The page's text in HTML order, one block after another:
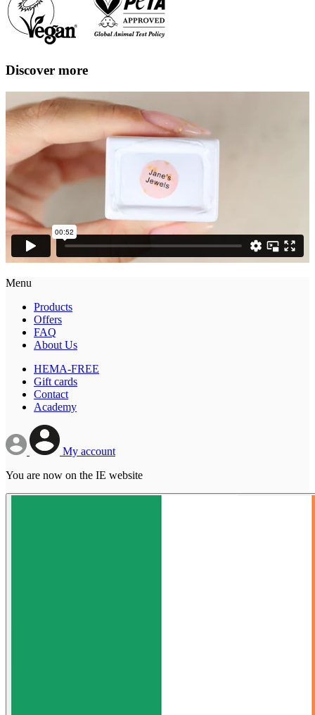
Discover more
Menu
Products
Offers
FAQ
About Us
HEMA-FREE
Gift cards
Contact
Academy
My account
You are now on the IE website